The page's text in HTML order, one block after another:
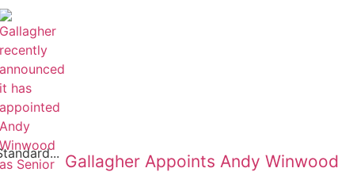
Gallagher Appoints Andy